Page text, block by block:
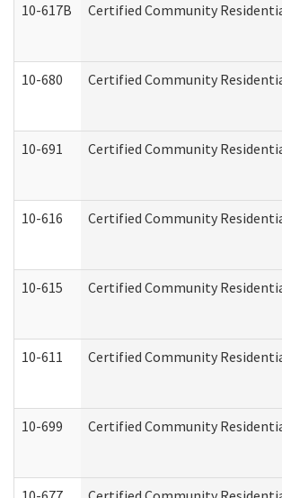
10-617B Certified Community
10-680 Certified Community
10-691 Certified Community
10-616 Certified Community
10-615 Certified Community
10-611 Certified Community
10-699 Certified Community